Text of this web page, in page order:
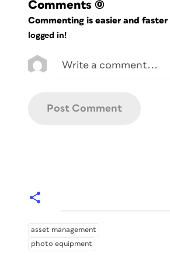
Comments (0)
Commenting is easier and faster
logged in!
asset management
photo equipment